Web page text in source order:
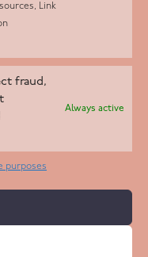
Link
fraud,
Always active
purposes
Company offers an
as an ‘introductory
do not fall under CQC
as self-employed
All Rights Reserved
Standards Policy